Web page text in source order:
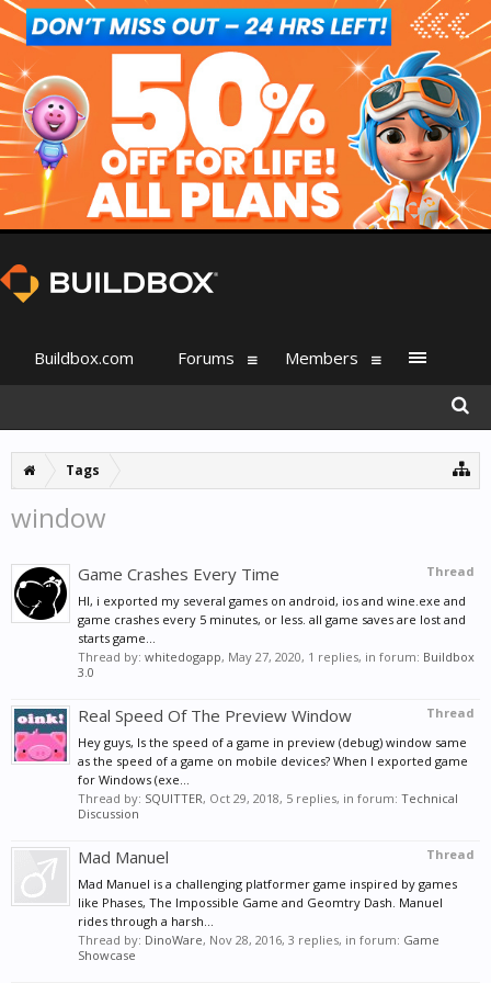
Tags
window
Thread
Game Crashes Every Time
HI, i exported my several games on android, ios and wine.exe and
game crashes every 5 minutes, or less. all game saves are lost and
starts game...
Thread by: whitedogapp, May 27, 2020, 1 replies, in forum: Buildbox
3.0
Thread
Real Speed Of The Preview Window
Hey guys, Is the speed of a game in preview (debug) window same
as the speed of a game on mobile devices? When I exported game
for Windows (exe...
Thread by: SQUITTER, Oct 29, 2018, 5 replies, in forum: Technical
Discussion
Thread
Mad Manuel
Mad Manuel is a challenging platformer game inspired by games
like Phases, The Impossible Game and Geomtry Dash. Manuel
rides through a harsh...
Thread by: DinoWare, Nov 28, 2016, 3 replies, in forum: Game
Showcase
Buildbox.com Forums Members